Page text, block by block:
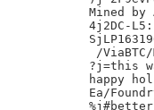
Mined by
4j2DC-
/ViaBTC/
?j=this
happy
Ea/